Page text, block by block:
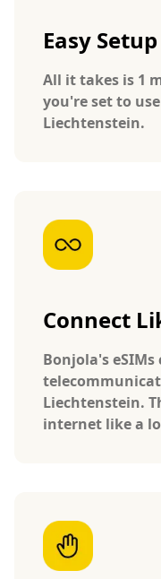
Easy Setup
All it takes is 1
you're set to
Liechtenstein.
Connect
Bonjola's
Liechtenstein.
internet like a